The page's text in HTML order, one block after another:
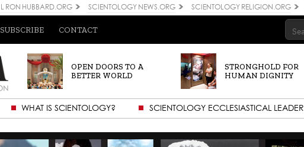
L RON HUBBARD.ORG SCIENTOLOGY NEWS.ORG SCIENTOLOGY RELIGION.ORG
SUBSCRIBE CONTACT
OPEN DOORS TO A
BETTER WORLD
STRONGHOLD FOR
HUMAN DIGNITY
WHAT IS SCIENTOLOGY? SCIENTOLOGY ECCLESIASTICAL LEADER